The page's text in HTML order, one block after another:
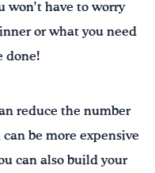
won’t have to worry
or what you need
done!
reduce the number
be more expensive
can also build your